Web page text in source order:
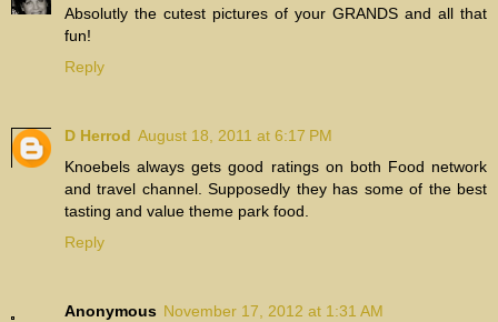
Absolutly the cutest pictures of your GRANDS and all that
fun!
Reply
D Herrod August 18, 2011 at 6:17 PM
Knoebels always gets good ratings on both Food network
and travel channel. Supposedly they has some of the best
tasting and value theme park food.
Reply
Anonymous November 17, 2012 at 1:31 AM